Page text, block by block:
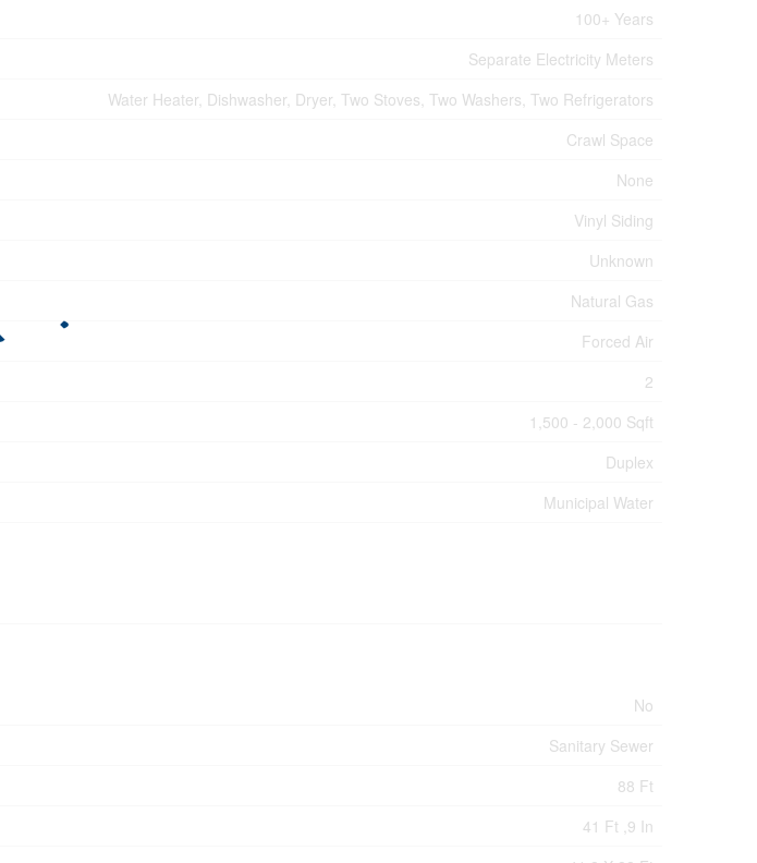
100+ Years
Separate Electricity Meters
Water Heater, Dishwasher, Dryer, Two Stoves, Two Washers, Two Refrigerators
Crawl Space
None
Vinyl Siding
Unknown
Natural Gas
Forced Air
2
1,500 - 2,000 Sqft
Duplex
Municipal Water
No
Sanitary Sewer
88 Ft
41 Ft ,9 In